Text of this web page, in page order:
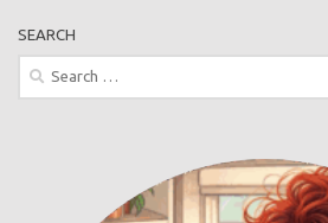
SEARCH
Search